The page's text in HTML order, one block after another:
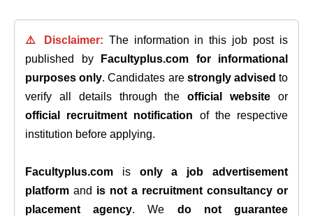
⚠️ Disclaimer: The information in this job post is
published by
Facultyplus.com
for informational
purposes only. Candidates are strongly advised to
verify all details through theofficial website or
official recruitment notification of the respective
institution before applying.
Facultyplus.com is only a job advertisement
platform and is not a recruitment consultancy or
placement agency. We do not guarantee